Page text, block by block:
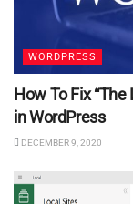
WORDPRESS
How To Fix “The
in WordPress
DECEMBER 9, 2020